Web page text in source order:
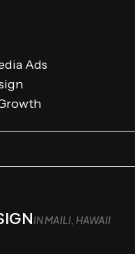
Ads
IN MAILI, HAWAII